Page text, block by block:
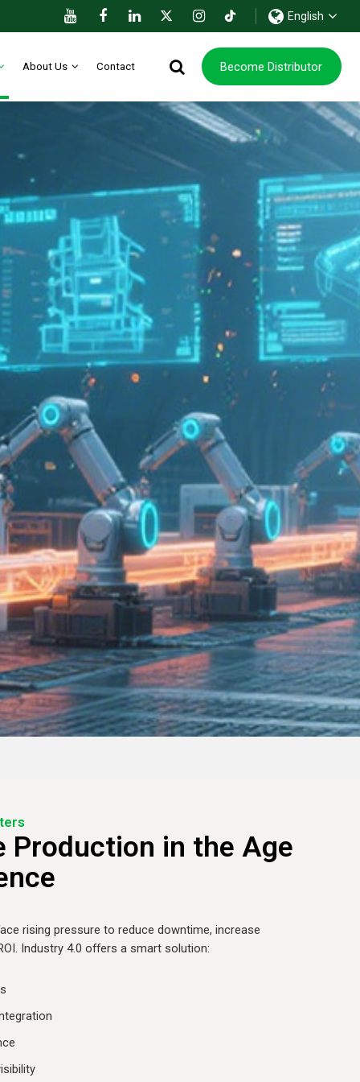
English
About Us Contact Become Distributor
Production in the Age
rising pressure to reduce downtime, increase
Industry 4.0 offers a smart solution: